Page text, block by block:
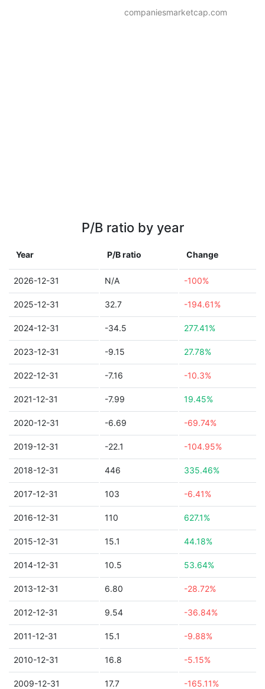
companiesmarketcap.com
P/B ratio by year
Year P/B ratio Change
2026-12-31 N/A -100%
2025-12-31 32.7 -194.61%
2024-12-31 -34.5 277.41%
2023-12-31 -9.15 27.78%
2022-12-31 -7.16 -10.3%
2021-12-31 -7.99 19.45%
2020-12-31 -6.69 -69.74%
2019-12-31 -22.1 -104.95%
2018-12-31 446 335.46%
2017-12-31 103 -6.41%
2016-12-31 110 627.1%
2015-12-31 15.1 44.18%
2014-12-31 10.5 53.64%
2013-12-31 6.80 -28.72%
2012-12-31 9.54 -36.84%
2011-12-31 15.1 -9.88%
2010-12-31 16.8 -5.15%
2009-12-31 17.7 -165.11%